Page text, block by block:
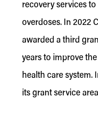
recovery services
overdoses. In 2022
awarded a third
years to improve
health care system.
its grant service